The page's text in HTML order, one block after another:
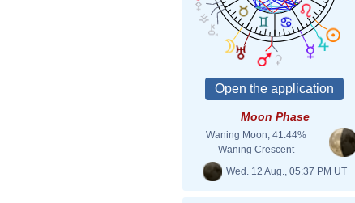
Moon Phase
Waning Moon, 41.44%
Waning Crescent
Wed. 12 Aug., 05:37 PM UT